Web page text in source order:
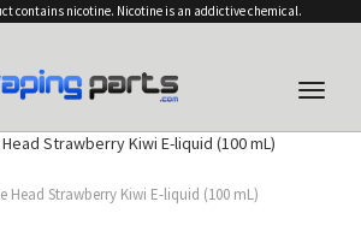
contains nicotine. Nicotine is an addictive chemical.
Toggle
Strawberry Kiwi E-liquid (100 mL)
Head Strawberry Kiwi E-liquid (100 mL)